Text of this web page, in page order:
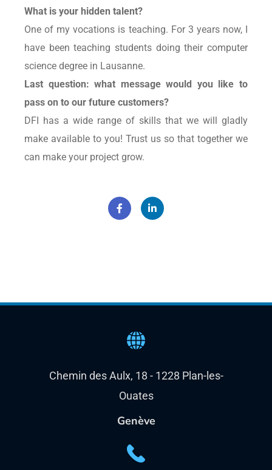
What is your hidden talent?
One of my vocations is teaching. For 3 years now, I
have been teaching students doing their computer
science degree in Lausanne.
Last question: what message would you like to
pass on to our future customers?
DFI has a wide range of skills that we will gladly
make available to you! Trust us so that together we
can make your project grow.
Chemin des Aulx, 18 - 1228 Plan-les-
Ouates
Genève